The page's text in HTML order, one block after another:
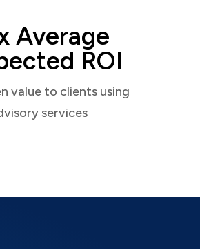
Average
ROI
value to clients using
services